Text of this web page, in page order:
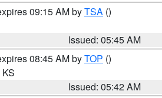
09:15 AM byTSA ()
Issued: 05:45 AM
08:45 AM byTOP ()
Issued: 05:42 AM